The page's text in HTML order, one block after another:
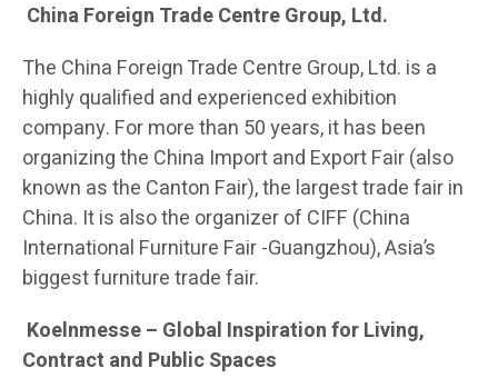
China Foreign Trade Centre Group, Ltd.
The China Foreign Trade Centre Group, Ltd. is a
highly qualified and experienced exhibition
company. For more than 50 years, it has been
organizing the China Import and Export Fair (also
known as the Canton Fair), the largest trade fair in
China. It is also the organizer of CIFF (China
International Furniture Fair -Guangzhou), Asia’s
biggest furniture trade fair.
Koelnmesse – Global Inspiration for Living,
Contract and Public Spaces